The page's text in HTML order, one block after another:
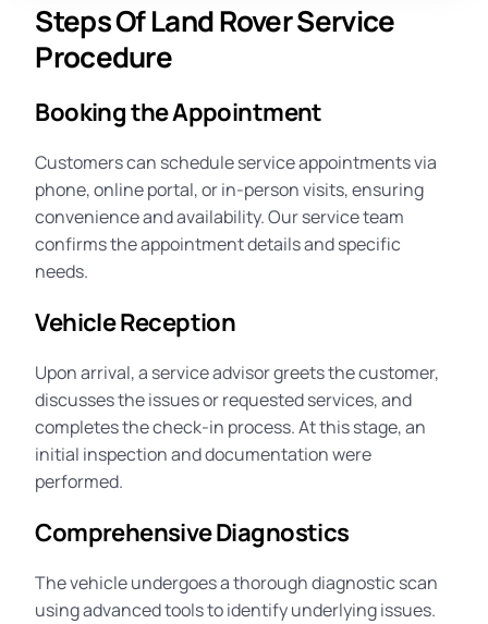
Steps Of Land Rover Service
Procedure
Booking the Appointment
Customers can schedule service appointments via
phone, online portal, or in-person visits, ensuring
convenience and availability. Our service team
confirms the appointment details and specific
needs.
Vehicle Reception
Upon arrival, a service advisor greets the customer,
discusses the issues or requested services, and
completes the check-in process. At this stage, an
initial inspection and documentation were
performed.
Comprehensive Diagnostics
The vehicle undergoes a thorough diagnostic scan
using advanced tools to identify underlying issues.